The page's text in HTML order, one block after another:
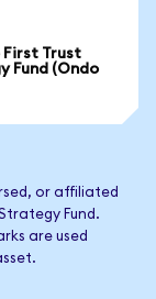
First Trust
Fund (Ondo
or affiliated
Fund.
are used